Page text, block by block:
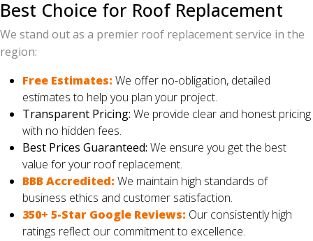
Best Choice for Roof Replacement
We stand out as a premier roof replacement service in the
region:
Free Estimates: We offer no-obligation, detailed
estimates to help you plan your project.
Transparent Pricing: We provide clear and honest pricing
with no hidden fees.
Best Prices Guaranteed: We ensure you get the best
value for your roof replacement.
BBB Accredited: We maintain high standards of
business ethics and customer satisfaction.
350+ 5-Star Google Reviews: Our consistently high
ratings reflect our commitment to excellence.